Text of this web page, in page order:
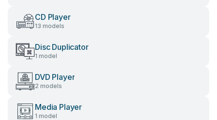
CD Player
13 models
Disc Duplicator
1 model
DVD Player
2 models
Media Player
1 model